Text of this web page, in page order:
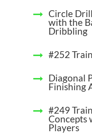
Circle
with the
Dribbling
#252
Diagonal
Finishing
#249
Concepts
Players